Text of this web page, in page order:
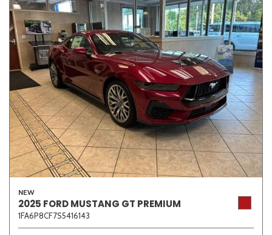
NEW
2025 FORD MUSTANG GT PREMIUM
1FA6P8CF7S5416143